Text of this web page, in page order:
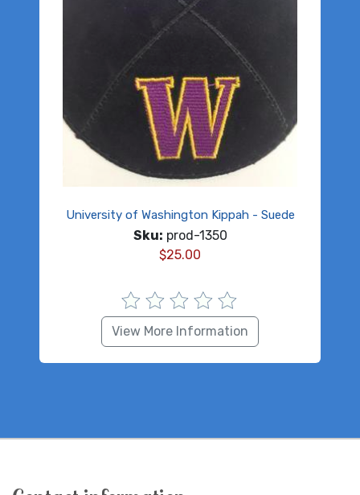
University of Washington Kippah - Suede
Sku: prod-1350
$25.00
View More Information